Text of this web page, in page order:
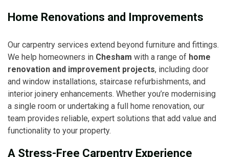
Home Renovations and Improvements
Our carpentry services extend beyond furniture and fittings.
We help homeowners in Chesham with a range of home
renovation and improvement projects, including door
and window installations, staircase refurbishments, and
interior joinery enhancements. Whether you’re modernising
a single room or undertaking a full home renovation, our
team provides reliable, expert solutions that add value and
functionality to your property.
A Stress-Free Carpentry Experience